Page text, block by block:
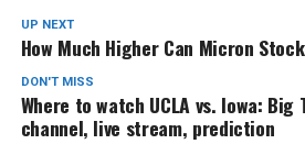
UP NEXT
How Much Higher Can Micron
DON'T MISS
Where to watch UCLA vs. Iowa: Big
channel, live stream, prediction